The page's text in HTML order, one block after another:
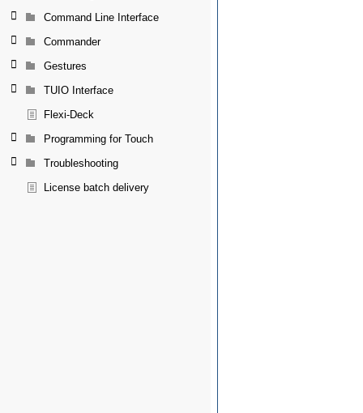
Command Line Interface
Commander
Gestures
TUIO Interface
Flexi-Deck
Programming for Touch
Troubleshooting
License batch delivery